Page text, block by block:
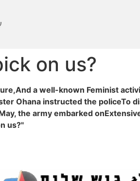
on us?
a well-known Feminist
Ohana instructed the policeTo
the army embarked
us?"